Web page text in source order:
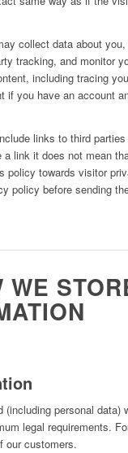
collect data about
tracking, and monitor
including tracing
if you have an account
links to third
a link it does not mean
policy towards visitor
policy before sending
WE
(including personal data)
legal requirements.
our customers.